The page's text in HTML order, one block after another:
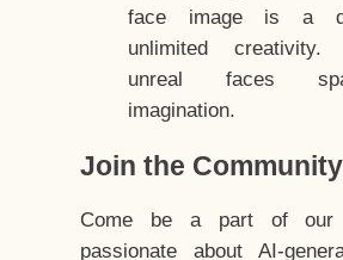
face image is a
unlimited
unreal faces
imagination.
Join the
Come be a part of our
passionate about AI-